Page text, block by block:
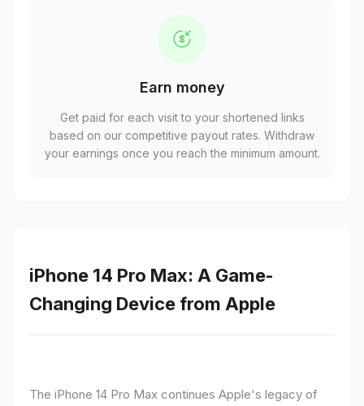
Earn money
Get paid for each visit to your shortened links
based on our competitive payout rates. Withdraw
your earnings once you reach the minimum amount.
iPhone 14 Pro Max: A Game-
Changing Device from Apple
The iPhone 14 Pro Max continues Apple's legacy of